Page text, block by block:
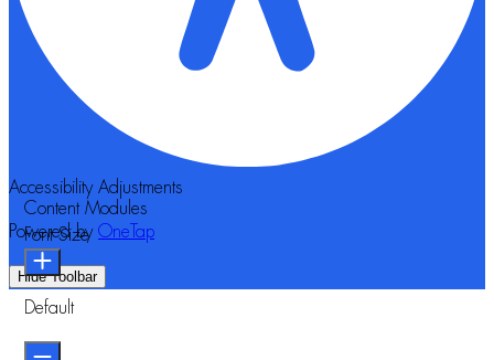
Accessibility Adjustments
Powered by OneTap
Hide Toolbar
Content Modules
Font Size
Default